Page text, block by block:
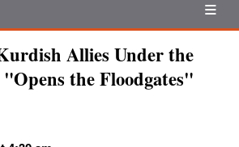
Allies Under the
the Floodgates"